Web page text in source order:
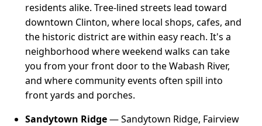
residents alike. Tree-lined streets lead toward
downtown Clinton, where local shops, cafes, and
the historic district are within easy reach. It's a
neighborhood where weekend walks can take
you from your front door to the Wabash River,
and where community events often spill into
front yards and porches.
Sandytown Ridge— Sandytown Ridge, Fairview